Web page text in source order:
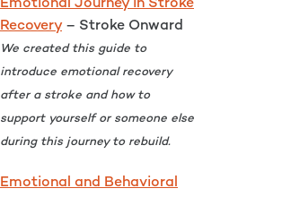
Emotional Journey in Stroke
Recovery– Stroke Onward
We created this guide to
introduce emotional recovery
after a stroke and how to
support yourself or someone else
during this journey to rebuild.
Emotional and Behavioral